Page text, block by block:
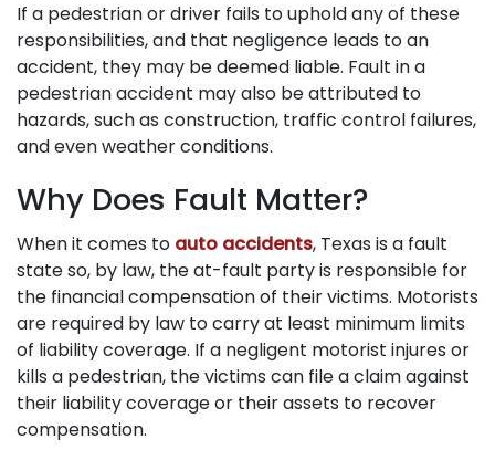
If a pedestrian or driver fails to uphold any of these
responsibilities, and that negligence leads to an
accident, they may be deemed liable. Fault in a
pedestrian accident may also be attributed to
hazards, such as construction, traffic control failures,
and even weather conditions.
Why Does Fault Matter?
When it comes to auto accidents, Texas is a fault
state so, by law, the at-fault party is responsible for
the financial compensation of their victims. Motorists
are required by law to carry at least minimum limits
of liability coverage. If a negligent motorist injures or
kills a pedestrian, the victims can file a claim against
their liability coverage or their assets to recover
compensation.